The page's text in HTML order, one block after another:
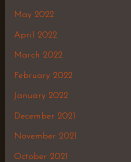
May 2022
April 2022
March 2022
February 2022
January 2022
December 2021
November 2021
October 2021